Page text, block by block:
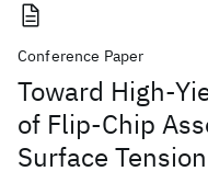
Conference Paper
Toward High-
of Flip-Chip
Surface Tension